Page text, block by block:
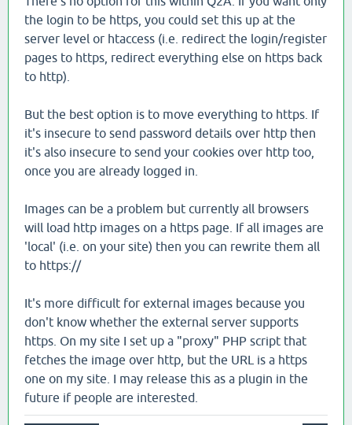
the login to be https, you could set this up at the
server level or htaccess (i.e. redirect the login/register
pages to https, redirect everything else on https back
to http).
But the best option is to move everything to https. If
it's insecure to send password details over http then
it's also insecure to send your cookies over http too,
once you are already logged in.
Images can be a problem but currently all browsers
will load http images on a https page. If all images are
'local' (i.e. on your site) then you can rewrite them all
to https://
It's more difficult for external images because you
don't know whether the external server supports
https. On my site I set up a "proxy" PHP script that
fetches the image over http, but the URL is a https
one on my site. I may release this as a plugin in the
future if people are interested.